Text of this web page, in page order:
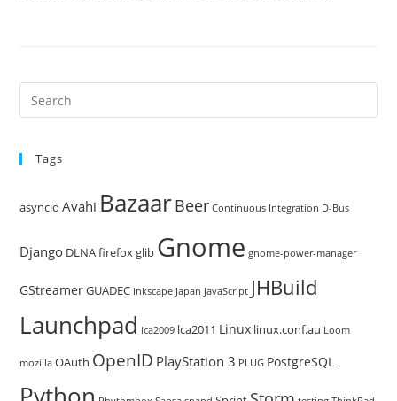
Tags
asyncio Avahi BazaarBeer Continuous Integration D-Bus
Django DLNAfirefoxglib Gnome gnome-power-manager
GStreamerGUADEC Inkscape Japan JavaScript JHBuild
Launchpad lca2009 lca2011 Linux linux.conf.au Loom
mozilla OAuth OpenID PlayStation 3 PLUG PostgreSQL